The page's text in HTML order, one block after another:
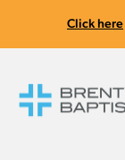
Click here